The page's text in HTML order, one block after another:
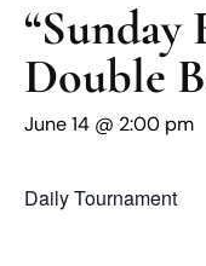
“Sunday
Double
June 14 @ 2:00 pm
Daily Tournament